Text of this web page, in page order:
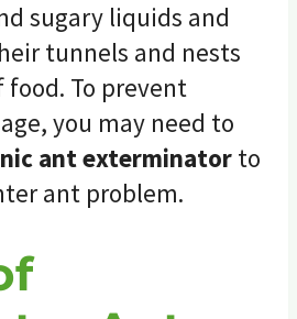
sugary liquids and
tunnels and nests
food. To prevent
you may need to
ant exterminator to
ant problem.